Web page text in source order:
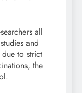
all
and
to strict
the